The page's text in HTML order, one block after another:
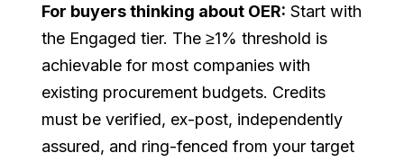
For buyers thinking about OER: Start with
the Engaged tier. The ≥1% threshold is
achievable for most companies with
existing procurement budgets. Credits
must be verified, ex-post, independently
assured, and ring-fenced from your target